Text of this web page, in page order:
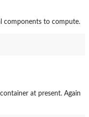
components to compute.
at present. Again